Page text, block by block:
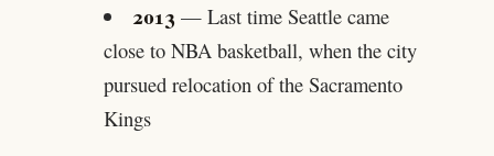
2013 — Last time Seattle came
close to NBA basketball, when the city
pursued relocation of the Sacramento
Kings